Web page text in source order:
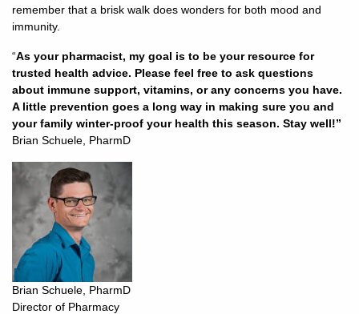
remember that a brisk walk does wonders for both mood and
immunity.
“As your pharmacist, my goal is to be your resource for
trusted health advice. Please feel free to ask questions
about immune support, vitamins, or any concerns you have.
A little prevention goes a long way in making sure you and
your family winter-proof your health this season. Stay well!”
Brian Schuele, PharmD
Brian Schuele, PharmD
Director of Pharmacy